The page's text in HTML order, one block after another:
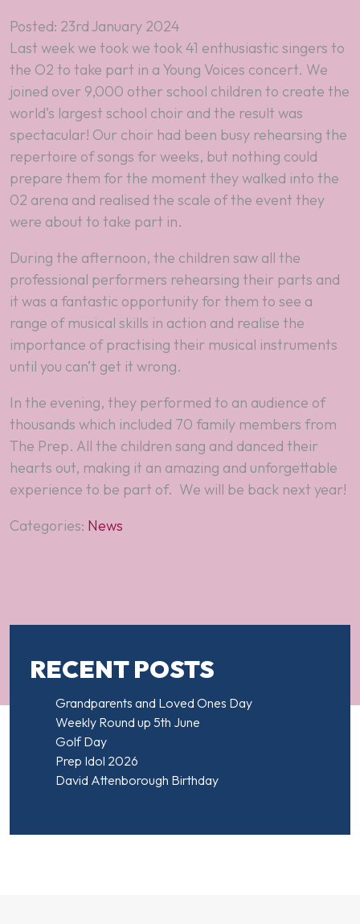
Posted: 23rd January 2024
Last week we took we took 41 enthusiastic singers to
the O2 to take part in a Young Voices concert. We
joined over 9,000 other school children to create the
world’s largest school choir and the result was
spectacular! Our choir had been busy rehearsing the
repertoire of songs for weeks, but nothing could
prepare them for the moment they walked into the
02 arena and realised the scale of the event they
were about to take part in.
During the afternoon, the children saw all the
professional performers rehearsing their parts and
it was a fantastic opportunity for them to see a
range of musical skills in action and realise the
importance of practising their musical instruments
until you can’t get it wrong.
In the evening, they performed to an audience of
thousands which included 70 family members from
The Prep. All the children sang and danced their
hearts out, making it an amazing and unforgettable
experience to be part of. We will be back next year!
Categories: News
RECENT POSTS
Grandparents and Loved Ones Day
Weekly Round up 5th June
Golf Day
Prep Idol 2026
David Attenborough Birthday